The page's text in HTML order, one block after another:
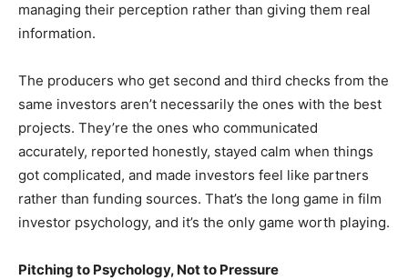
managing their perception rather than giving them real
information.
The producers who get second and third checks from the
same investors aren’t necessarily the ones with the best
projects. They’re the ones who communicated
accurately, reported honestly, stayed calm when things
got complicated, and made investors feel like partners
rather than funding sources. That’s the long game in film
investor psychology, and it’s the only game worth playing.
Pitching to Psychology, Not to Pressure